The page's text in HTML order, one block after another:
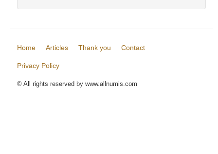
Home Articles Thank you Contact
Privacy Policy
© All rights reserved by www.allnumis.com